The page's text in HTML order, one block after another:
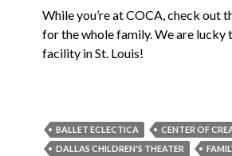
While you’re at COCA, check out
for the whole family. We are lucky
facility in St. Louis!
BALLET ECLECTICA CENTER OF
DALLAS CHILDREN'S THEATER